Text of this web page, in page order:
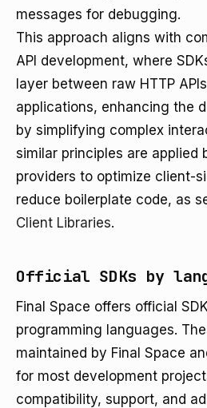
messages for debugging.
This approach aligns with
API development, where
layer between raw HTTP
applications, enhancing the
by simplifying complex
similar principles are applied
providers to optimize client-
reduce boilerplate code, as
Client Libraries.
Official SDKs by
Final Space offers official
programming languages.
maintained by Final Space
for most development
compatibility, support, and